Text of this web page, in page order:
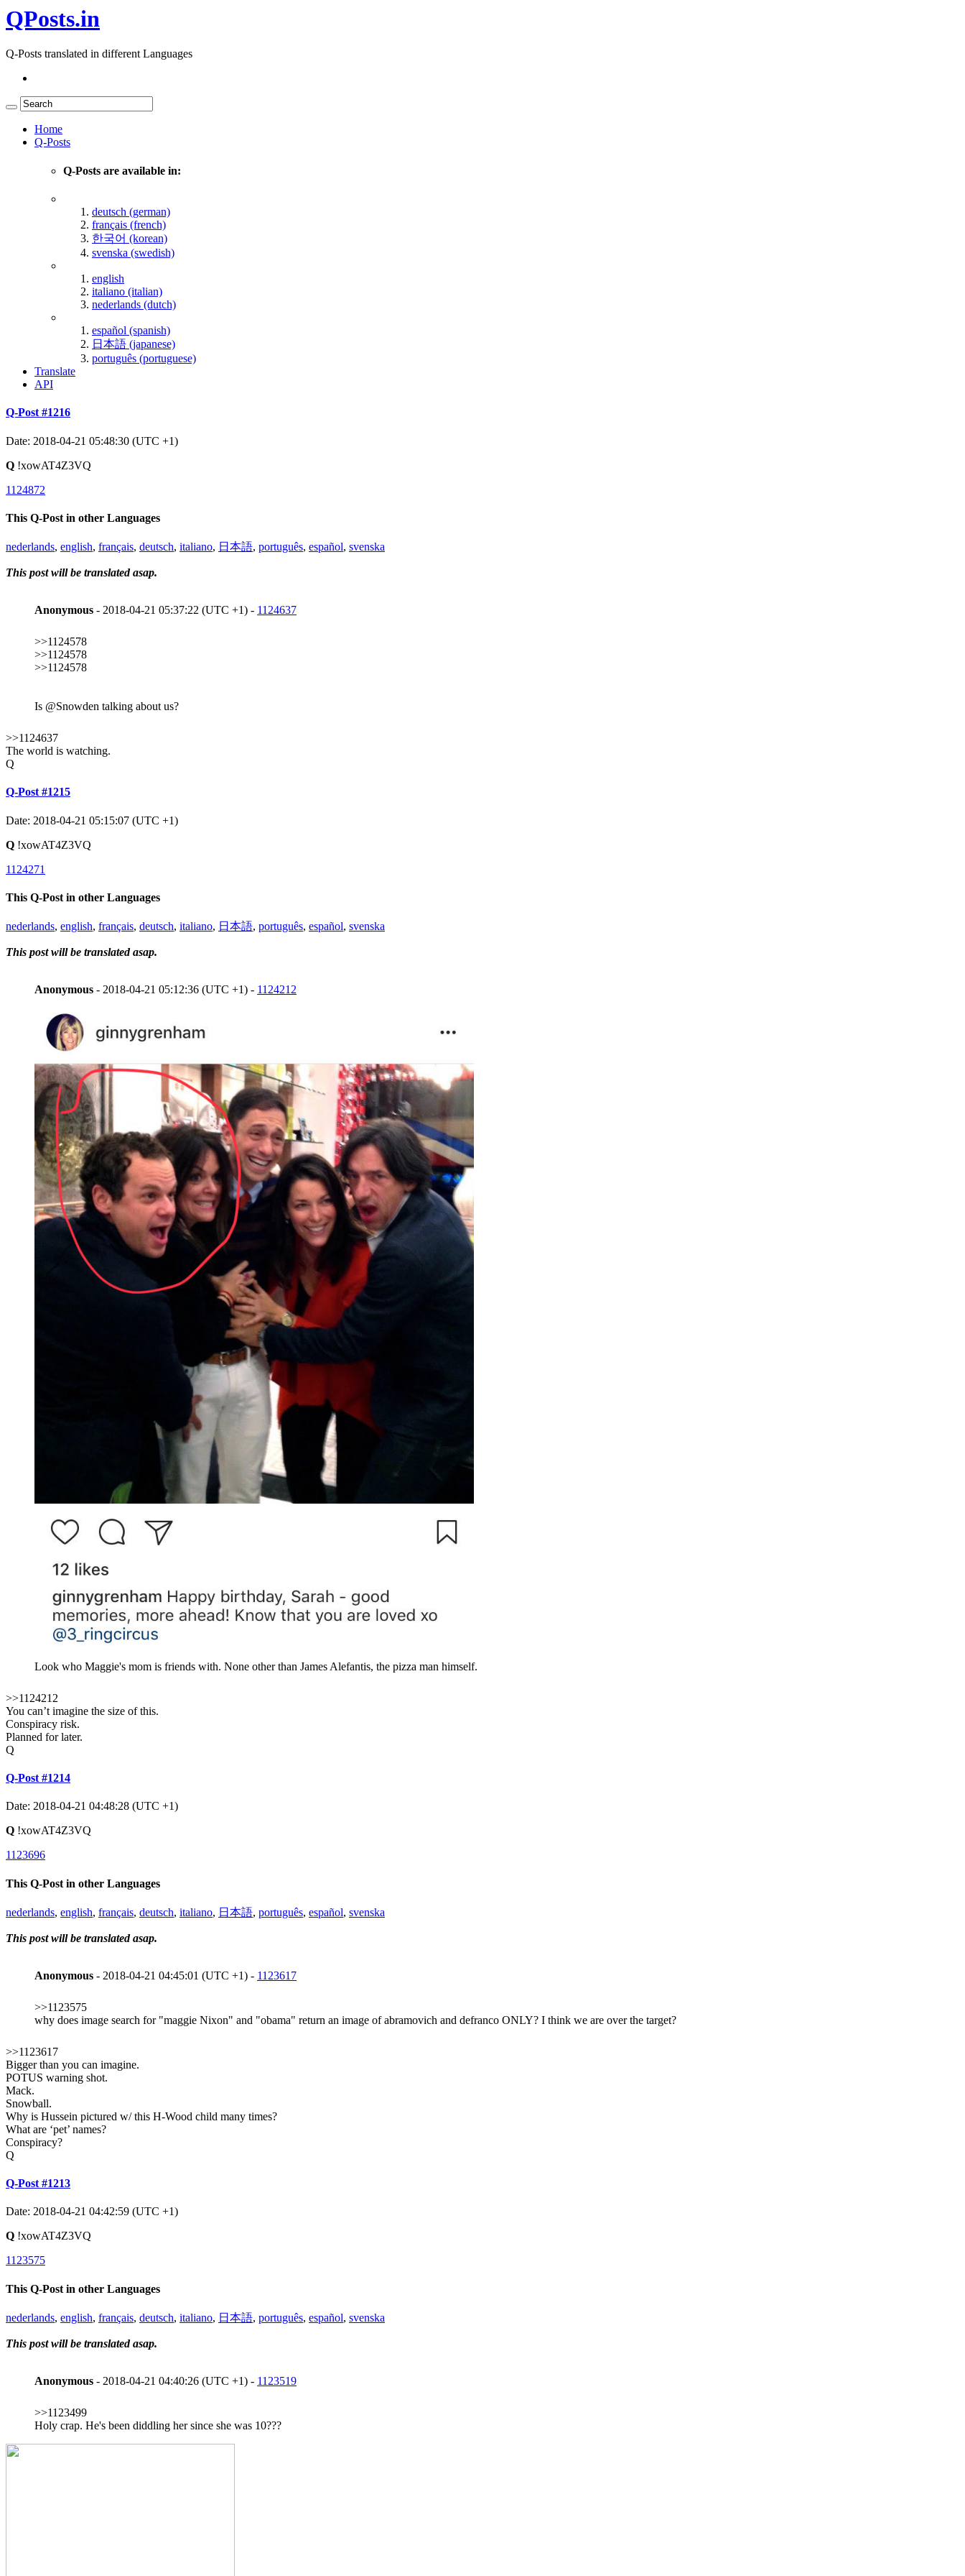
QPosts.in
Q-Posts translated in different Languages
Home
Q-Posts
Q-Posts are available in:
deutsch (german)
français (french)
한국어 (korean)
svenska (swedish)
english
italiano (italian)
nederlands (dutch)
español (spanish)
日本語 (japanese)
português (portuguese)
Translate
API
Q-Post #1216
Date: 2018-04-21 05:48:30 (UTC +1)
Q !xowAT4Z3VQ
1124872
This Q-Post in other Languages
nederlands, english, français, deutsch, italiano, 日本語, português, español, svenska
This post will be translated asap.
Anonymous - 2018-04-21 05:37:22 (UTC +1) - 1124637
>>1124578
>>1124578
>>1124578
Is @Snowden talking about us?
>>1124637
The world is watching.
Q
Q-Post #1215
Date: 2018-04-21 05:15:07 (UTC +1)
Q !xowAT4Z3VQ
1124271
This Q-Post in other Languages
nederlands, english, français, deutsch, italiano, 日本語, português, español, svenska
This post will be translated asap.
Anonymous - 2018-04-21 05:12:36 (UTC +1) - 1124212
Look who Maggie's mom is friends with. None other than James Alefantis, the pizza man himself.
>>1124212
You can’t imagine the size of this.
Conspiracy risk.
Planned for later.
Q
Q-Post #1214
Date: 2018-04-21 04:48:28 (UTC +1)
Q !xowAT4Z3VQ
1123696
This Q-Post in other Languages
nederlands, english, français, deutsch, italiano, 日本語, português, español, svenska
This post will be translated asap.
Anonymous - 2018-04-21 04:45:01 (UTC +1) - 1123617
>>1123575
why does image search for "maggie Nixon" and "obama" return an image of abramovich and defranco ONLY? I think we are over the target?
>>1123617
Bigger than you can imagine.
POTUS warning shot.
Mack.
Snowball.
Why is Hussein pictured w/ this H-Wood child many times?
What are ‘pet’ names?
Conspiracy?
Q
Q-Post #1213
Date: 2018-04-21 04:42:59 (UTC +1)
Q !xowAT4Z3VQ
1123575
This Q-Post in other Languages
nederlands, english, français, deutsch, italiano, 日本語, português, español, svenska
This post will be translated asap.
Anonymous - 2018-04-21 04:40:26 (UTC +1) - 1123519
>>1123499
Holy crap. He's been diddling her since she was 10???